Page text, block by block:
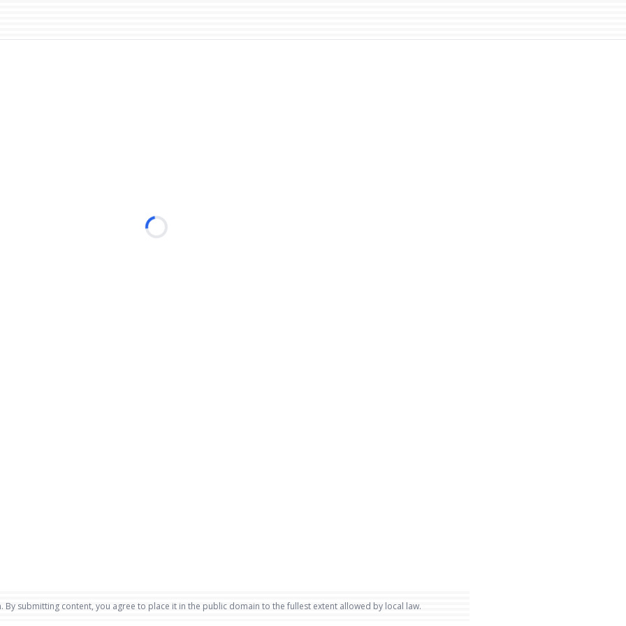
By submitting content, you agree to place it in the public domain to the fullest extent allowed by local law.